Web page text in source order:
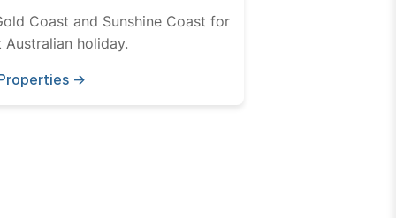
Coast and Sunshine Coast for
holiday.
→